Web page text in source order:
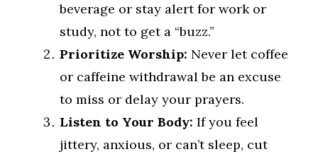
beverage or stay alert for work or
study, not to get a “buzz.”
Prioritize Worship: Never let coffee
or caffeine withdrawal be an excuse
to miss or delay your prayers.
Listen to Your Body: If you feel
jittery, anxious, or can’t sleep, cut